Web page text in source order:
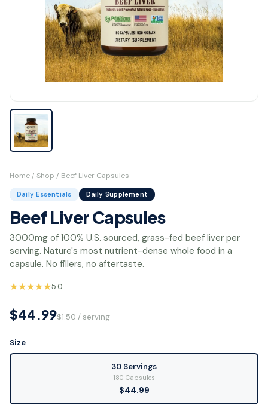
Home / Shop / Beef Liver Capsules
Daily Essentials Daily Supplement
Beef Liver Capsules
3000mg of 100% U.S. sourced, grass-fed beef liver per
serving. Nature's most nutrient-dense whole food in a
capsule. No fillers, no aftertaste.
★★★★★5.0
$44.99$1.50 / serving
Size
30 Servings
180 Capsules
$44.99